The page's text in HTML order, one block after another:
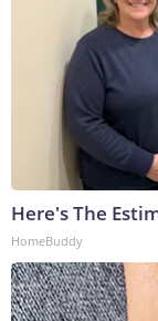
Here's The
HomeBuddy